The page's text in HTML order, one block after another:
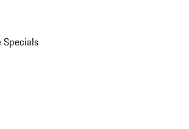
Specials